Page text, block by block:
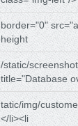
border="0"
height
/static/
title="Database
tatic/img/
</li><li